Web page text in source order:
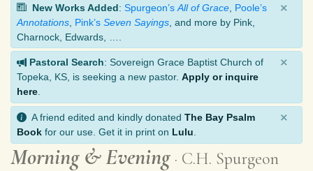
New Works Added: Spurgeon’s All of Grace Poole’s
Annotations Pink’s Seven Sayings , and more by Pink,
Charnock, Edwards, ….
×
Pastoral Search: Sovereign Grace Baptist Church of
Topeka, KS, is seeking a new pastor. Apply or inquire
here
×
A friend edited and kindly donated The Bay Psalm
Book for our use. Get it in print on Lulu
×
Morning &Evening C.H. Spurgeon